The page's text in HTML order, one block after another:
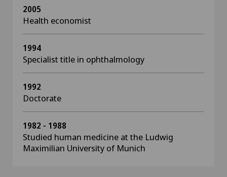
2005
Health economist
1994
Specialist title in ophthalmology
1992
Doctorate
1982 - 1988
Studied human medicine at the Ludwig
Maximilian University of Munich